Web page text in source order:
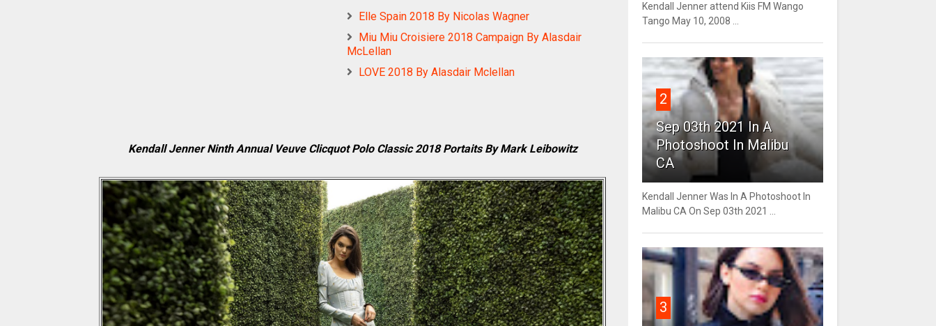
Elle Spain 2018 By Nicolas Wagner
Miu Miu Croisiere 2018 Campaign By Alasdair
McLellan
LOVE 2018 By Alasdair Mclellan
Kendall Jenner Ninth Annual Veuve Clicquot Polo Classic 2018 Portaits By Mark Leibowitz
Kendall Jenner attend Kiis FM Wango
Tango May 10, 2008 ...
2
Sep 03th 2021 In A
Photoshoot In Malibu
CA
Kendall Jenner Was In A Photoshoot In
Malibu CA On Sep 03th 2021 ...
3